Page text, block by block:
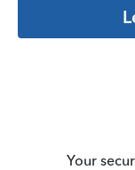
Your